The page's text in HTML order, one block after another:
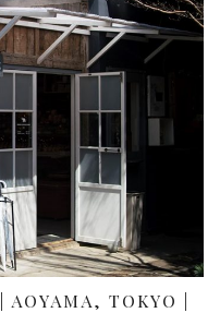
| AOYAMA, TOKYO |